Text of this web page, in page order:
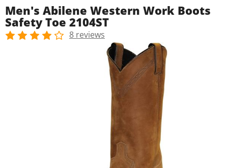
Men's Abilene Western Work Boots
Safety Toe 2104ST
8 reviews